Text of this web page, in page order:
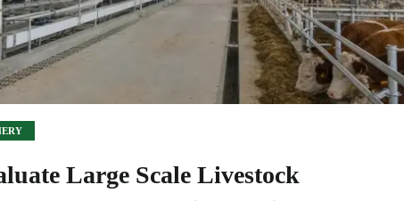
Large Scale Livestock